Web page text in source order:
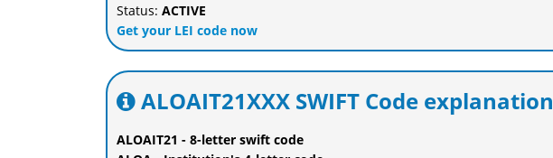
Status: ACTIVE
Get your LEI code now
ALOAIT21XXX SWIFT Code explanation
ALOAIT21 - 8-letter swift code